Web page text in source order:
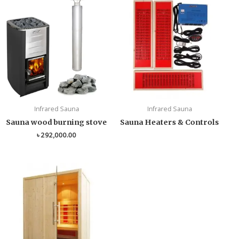
Infrared Sauna
Sauna wood burning stove
৳292,000.00
Infrared Sauna
Sauna Heaters & Controls